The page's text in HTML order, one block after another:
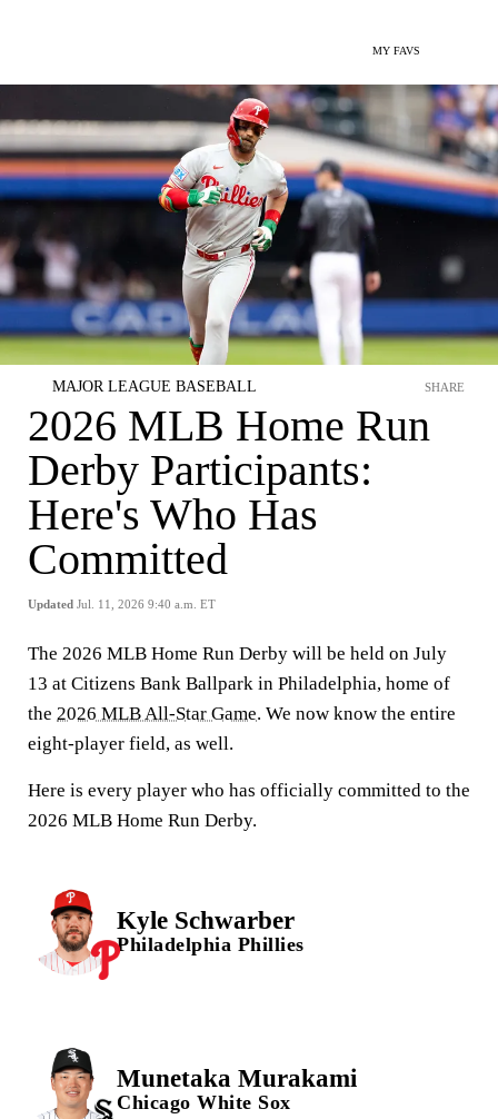
MY FAVS
MAJOR LEAGUE BASEBALL
2026 MLB Home Run
Derby Participants:
Here's Who Has
Committed
Updated Jul. 11, 2026 9:40 a.m. ET
SHARE
The 2026 MLB Home Run Derby will be held on July
13 at Citizens Bank Ballpark in Philadelphia, home of
the 2026 MLB All-Star Game. We now know the entire
eight-player field, as well.
Here is every player who has officially committed to the
2026 MLB Home Run Derby.
Kyle Schwarber
Philadelphia Phillies
Munetaka Murakami
Chicago White Sox